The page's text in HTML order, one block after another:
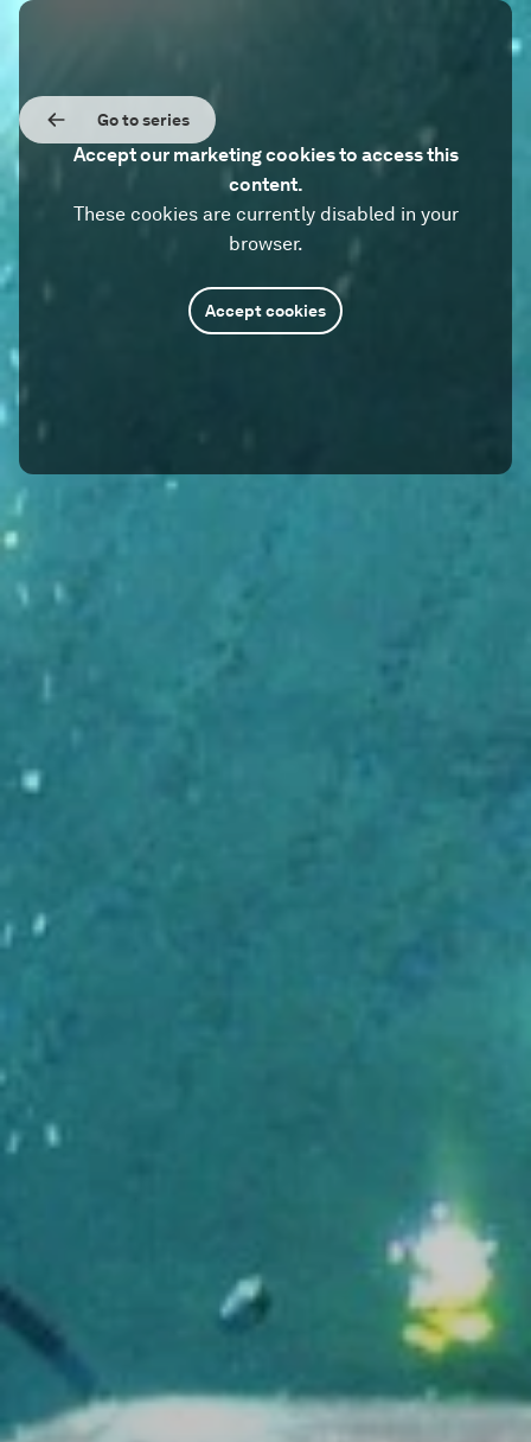
Go to series
Accept our marketing cookies to access this
content.
These cookies are currently disabled in your
browser.
Accept cookies